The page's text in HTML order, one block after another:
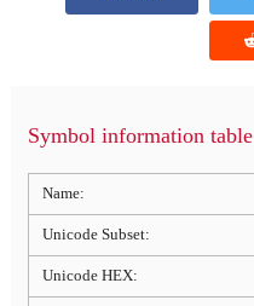
Symbol information table
Name:
Unicode Subset:
Unicode HEX: